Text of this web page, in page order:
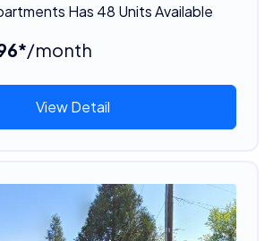
Has 48 Units Available
/month
View Detail